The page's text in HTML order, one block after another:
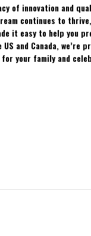
of innovation and
continues to
it easy to help you
and Canada, we’re
your family and